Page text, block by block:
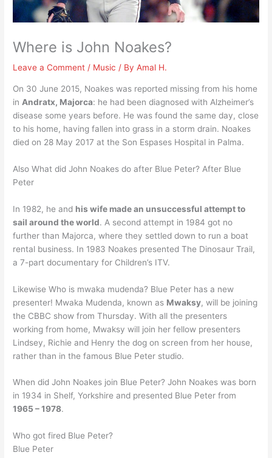
Where is John Noakes?
Leave a Comment / Music / ByAmal H.
On 30 June 2015, Noakes was reported missing from his home
in Andratx, Majorca: he had been diagnosed with Alzheimer’s
disease some years before. He was found the same day, close
to his home, having fallen into grass in a storm drain. Noakes
died on 28 May 2017 at the Son Espases Hospital in Palma.
Also What did John Noakes do after Blue Peter? After Blue
Peter
In 1982, he and his wife made an unsuccessful attempt to
sail around the world. A second attempt in 1984 got no
further than Majorca, where they settled down to run a boat
rental business. In 1983 Noakes presented The Dinosaur Trail,
a 7-part documentary for Children’s ITV.
Likewise Who is mwaka mudenda? Blue Peter has a new
presenter! Mwaka Mudenda, known as Mwaksy, will be joining
the CBBC show from Thursday. With all the presenters
working from home, Mwaksy will join her fellow presenters
Lindsey, Richie and Henry the dog on screen from her house,
rather than in the famous Blue Peter studio.
When did John Noakes join Blue Peter? John Noakes was born
in 1934 in Shelf, Yorkshire and presented Blue Peter from
1965 – 1978.
Who got fired Blue Peter?
Blue Peter